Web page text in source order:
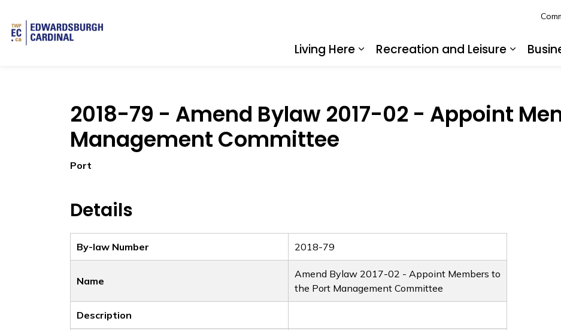
Living Here
Recreation and Leisure
2018-79 - Amend Bylaw 2017-02 - Appoint
Management Committee
Port
Details
By-law Number 2018-79
Name
Amend Bylaw 2017-02 - Appoint Members to
the Port Management Committee
Description